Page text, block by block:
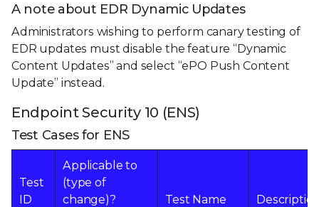
A note about EDR Dynamic Updates
Administrators wishing to perform canary testing of
EDR updates must disable the feature “Dynamic
Content Updates” and select “ePO Push Content
Update” instead.
Endpoint Security 10 (ENS)
Test Cases for ENS
Test
ID
Applicable to
(type of
change)?
Test Name